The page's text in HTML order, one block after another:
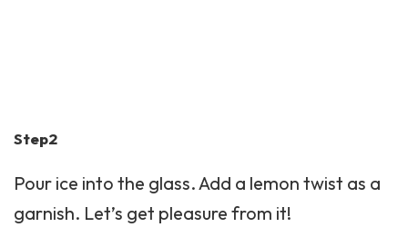
Step2
Pour ice into the glass. Add a lemon twist as a
garnish. Let’s get pleasure from it!